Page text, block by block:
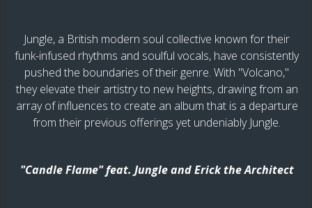
Jungle, a British modern soul collective known for their
funk-infused rhythms and soulful vocals, have consistently
pushed the boundaries of their genre. With "Volcano,"
they elevate their artistry to new heights, drawing from an
array of influences to create an album that is a departure
from their previous offerings yet undeniably Jungle.
"Candle Flame" feat. Jungle and Erick the Architect